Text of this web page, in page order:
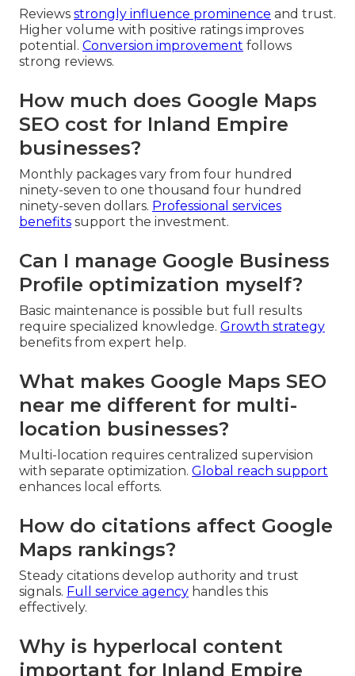
Reviews strongly influence prominence and trust.
Higher volume with positive ratings improves
potential. Conversion improvement follows
strong reviews.
How much does Google Maps
SEO cost for Inland Empire
businesses?
Monthly packages vary from four hundred
ninety-seven to one thousand four hundred
ninety-seven dollars. Professional services
benefits support the investment.
Can I manage Google Business
Profile optimization myself?
Basic maintenance is possible but full results
require specialized knowledge. Growth strategy
benefits from expert help.
What makes Google Maps SEO
near me different for multi-
location businesses?
Multi-location requires centralized supervision
with separate optimization. Global reach support
enhances local efforts.
How do citations affect Google
Maps rankings?
Steady citations develop authority and trust
signals. Full service agency handles this
effectively.
Why is hyperlocal content
important for Inland Empire